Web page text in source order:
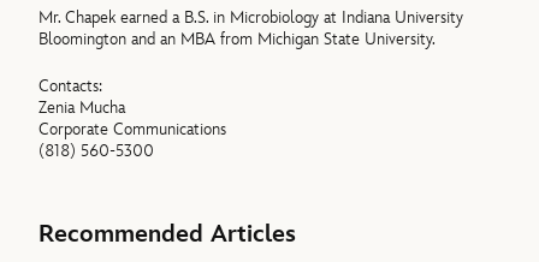
Mr. Chapek earned a B.S. in Microbiology at Indiana University
Bloomington and an MBA from Michigan State University.
Contacts:
Zenia Mucha
Corporate Communications
(818) 560-5300
Recommended Articles